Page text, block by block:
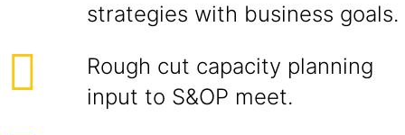
strategies with business goals.
Rough cut capacity planning
input to S&OP meet.